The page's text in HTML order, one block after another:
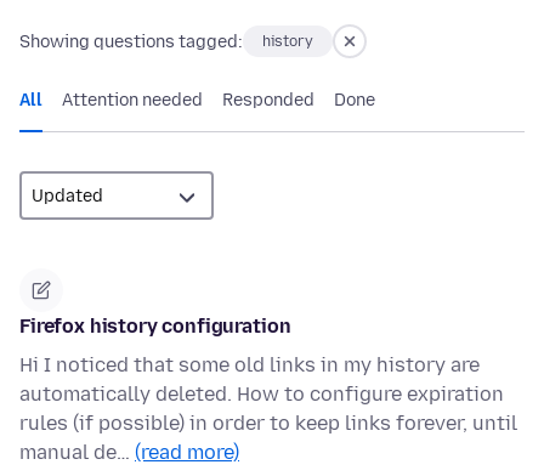
Showing questions tagged: history
All Attention needed Responded Done
Firefox history configuration
Hi I noticed that some old links in my history are
automatically deleted. How to configure expiration
rules (if possible) in order to keep links forever, until
manual de… (read more)